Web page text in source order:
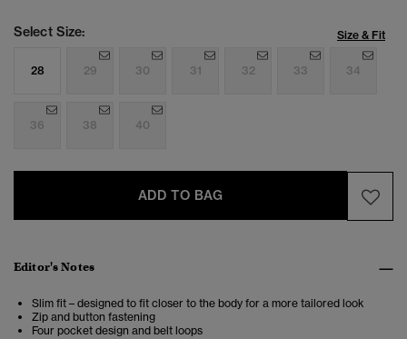
Select Size: Size & Fit
28 29 30 31 32 33 34
36 38 40
ADD TO BAG
Editor's Notes
Slim fit – designed to fit closer to the body for a more tailored look
Zip and button fastening
Four pocket design and belt loops